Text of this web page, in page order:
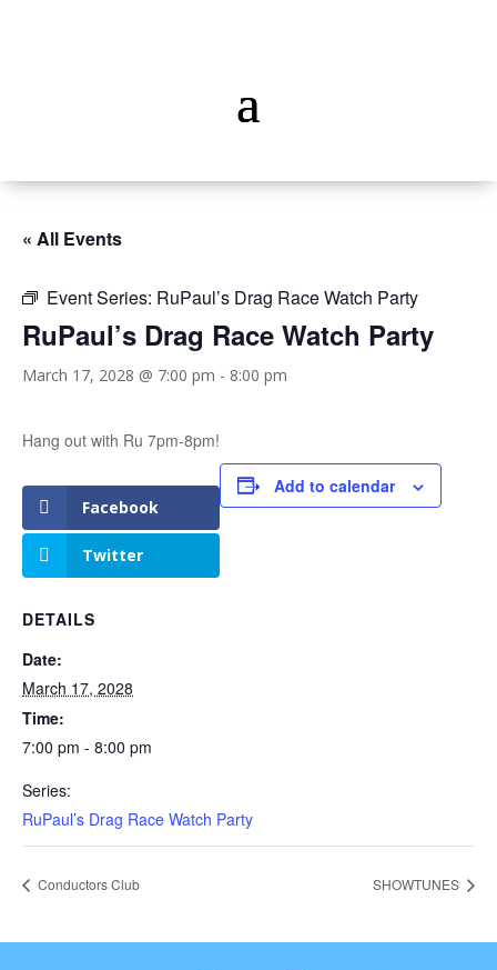
« All Events
Event Series: RuPaul’s Drag Race Watch Party
RuPaul’s Drag Race Watch Party
March 17, 2028 @ 7:00 pm - 8:00 pm
Hang out with Ru 7pm-8pm!
Facebook
Twitter
Add to calendar
DETAILS
Date:
March 17, 2028
Time:
7:00 pm - 8:00 pm
Series:
RuPaul’s Drag Race Watch Party
Conductors Club SHOWTUNES